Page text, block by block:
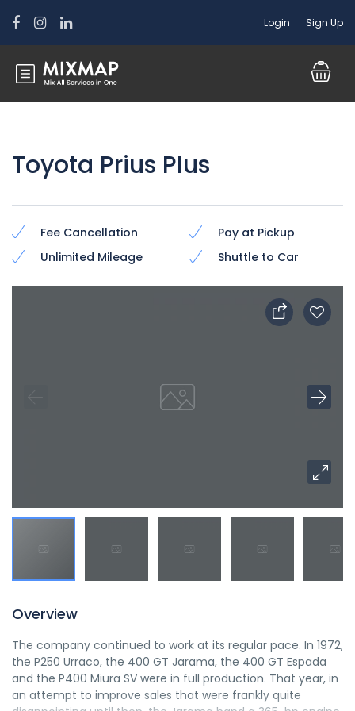
Login Sign Up
Toyota Prius Plus
Fee Cancellation
Pay at Pickup
Unlimited Mileage
Shuttle to Car
Overview
The company continued to work at its regular pace. In 1972,
the P250 Urraco, the 400 GT Jarama, the 400 GT Espada
and the P400 Miura SV were in full production. That year, in
an attempt to improve sales that were frankly quite